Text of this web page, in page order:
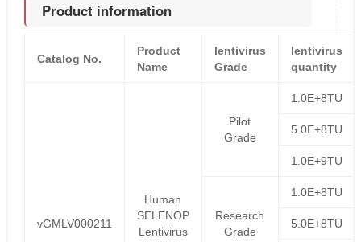
Product information
Catalog No.
Product
Name
lentivirus
Grade
lentivirus
quantity
vGMLV000211
Human
SELENOP
Lentivirus
Pilot
Grade
1.0E+8TU
5.0E+8TU
1.0E+9TU
Research
Grade
1.0E+8TU
5.0E+8TU